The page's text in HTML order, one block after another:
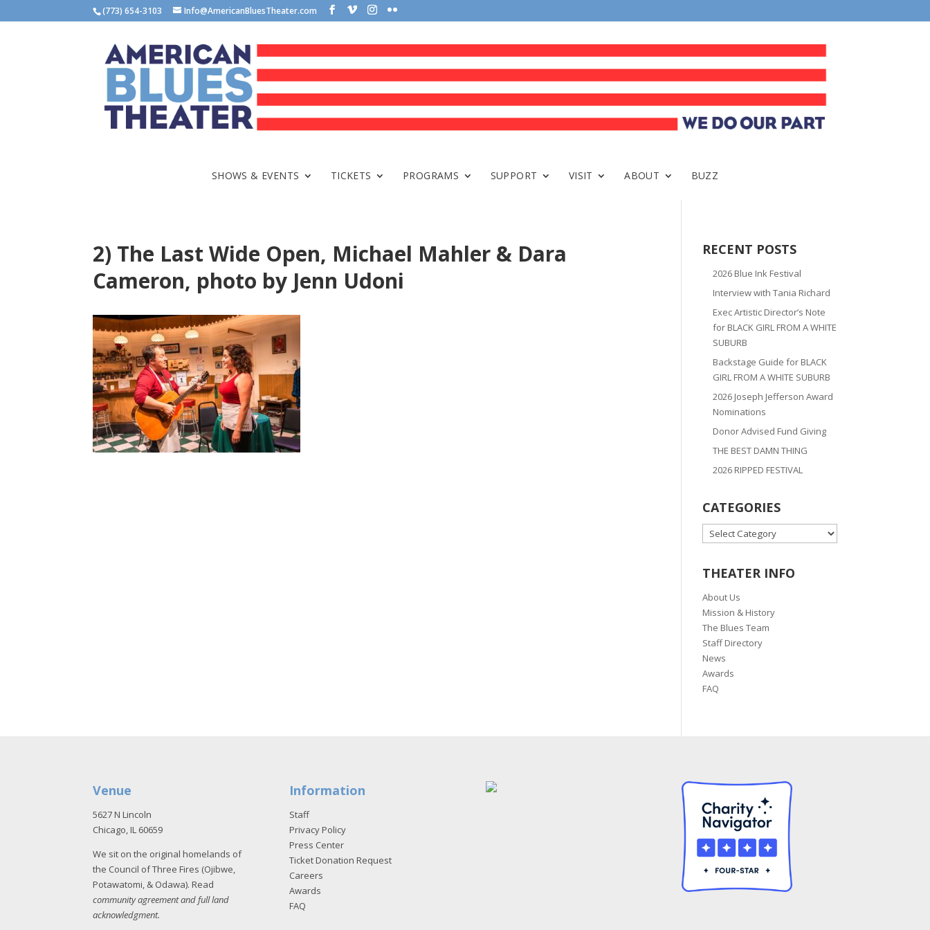
(773) 654-3103 Info@AmericanBluesTheater.com
SHOWS & EVENTS TICKETS PROGRAMS SUPPORT VISIT ABOUT BUZZ
2) The Last Wide Open, Michael Mahler & Dara
Cameron, photo by Jenn Udoni
RECENT POSTS
2026 Blue Ink Festival
Interview with Tania Richard
Exec Artistic Director’s Note
for BLACK GIRL FROM A WHITE
SUBURB
Backstage Guide for BLACK
GIRL FROM A WHITE SUBURB
2026 Joseph Jefferson Award
Nominations
Donor Advised Fund Giving
THE BEST DAMN THING
2026 RIPPED FESTIVAL
CATEGORIES
CATEGORIES
THEATER INFO
About Us
Mission & History
The Blues Team
Staff Directory
News
Awards
FAQ
Venue
5627 N Lincoln
Chicago, IL 60659
We sit on the original homelands of
the Council of Three Fires (Ojibwe,
Potawatomi, & Odawa). Read
community agreement and full land
acknowledgment.
Information
Staff
Privacy Policy
Press Center
Ticket Donation Request
Careers
Awards
FAQ